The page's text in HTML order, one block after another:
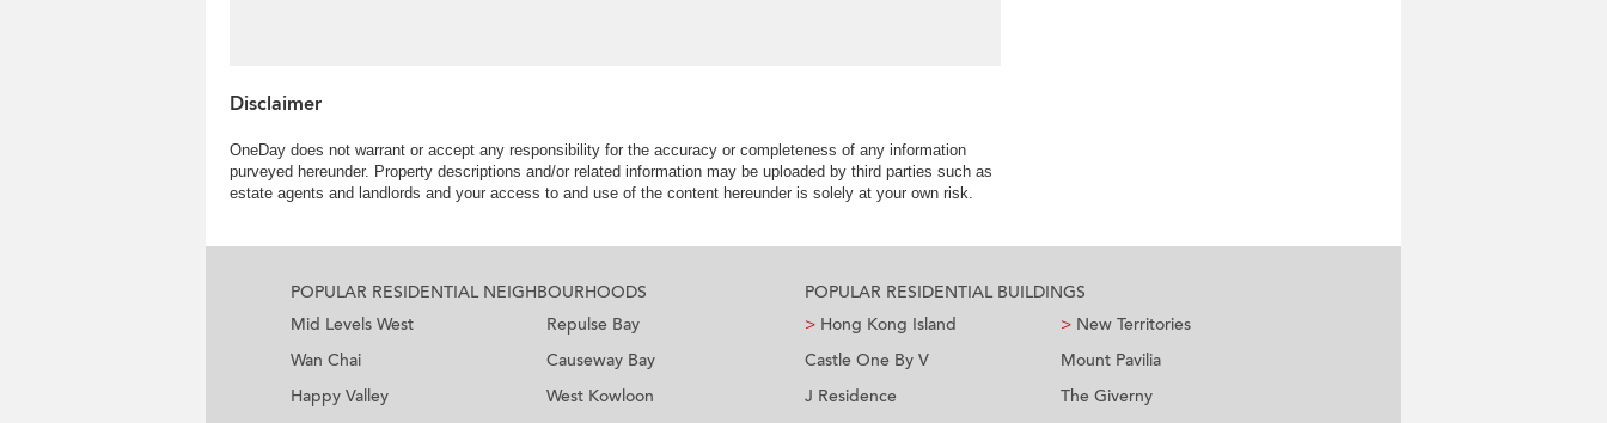
Disclaimer
OneDay does not warrant or accept any responsibility for the accuracy or completeness of any information
purveyed hereunder. Property descriptions and/or related information may be uploaded by third parties such as
estate agents and landlords and your access to and use of the content hereunder is solely at your own risk.
POPULAR RESIDENTIAL NEIGHBOURHOODS
Mid Levels West
Wan Chai
Happy Valley
Repulse Bay
Causeway Bay
West Kowloon
POPULAR RESIDENTIAL BUILDINGS
> Hong Kong Island
Castle One By V
J Residence
> New Territories
Mount Pavilia
The Giverny